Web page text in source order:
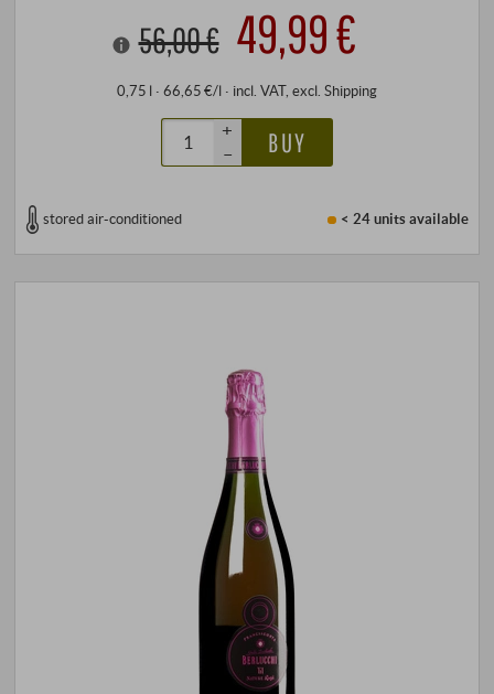
56,00 € 49,99 €
0,75 l · 66,65 €/l · incl. VAT, excl. Shipping
+
–
BUY
stored air-conditioned < 24 unitsavailable